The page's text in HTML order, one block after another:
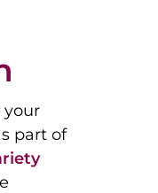
your
part of